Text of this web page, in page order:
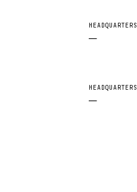
HEADQUARTERS
—
HEADQUARTERS
—